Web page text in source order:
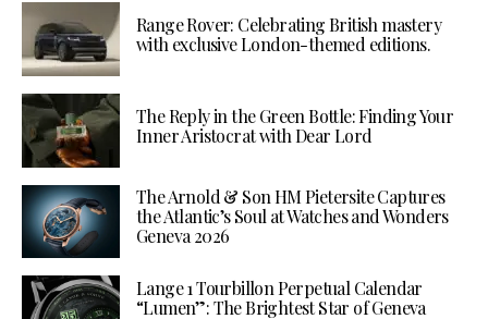
Range Rover: Celebrating British mastery
with exclusive London-themed editions.
The Reply in the Green Bottle: Finding Your
Inner Aristocrat with Dear Lord
The Arnold & Son HM Pietersite Captures
the Atlantic’s Soul at Watches and Wonders
Geneva 2026
Lange 1 Tourbillon Perpetual Calendar
“Lumen”: The Brightest Star of Geneva